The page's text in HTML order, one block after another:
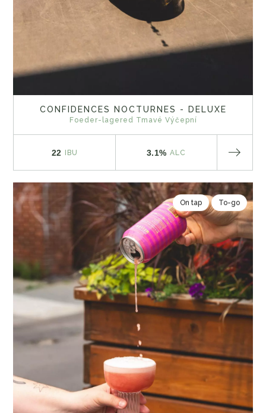
CONFIDENCES NOCTURNES - DELUXE
Foeder-lagered Tmavé Výčepní
22 IBU 3.1% ALC
On tap To-go